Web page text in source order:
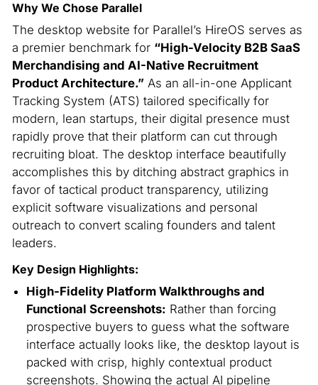
Why We Chose Parallel
The desktop website for Parallel’s HireOS serves as
a premier benchmark for “High-Velocity B2B SaaS
Merchandising and AI-Native Recruitment
Product Architecture.” As an all-in-one Applicant
Tracking System (ATS) tailored specifically for
modern, lean startups, their digital presence must
rapidly prove that their platform can cut through
recruiting bloat. The desktop interface beautifully
accomplishes this by ditching abstract graphics in
favor of tactical product transparency, utilizing
explicit software visualizations and personal
outreach to convert scaling founders and talent
leaders.
Key Design Highlights:
High-Fidelity Platform Walkthroughs and
Functional Screenshots: Rather than forcing
prospective buyers to guess what the software
interface actually looks like, the desktop layout is
packed with crisp, highly contextual product
screenshots. Showing the actual AI pipeline